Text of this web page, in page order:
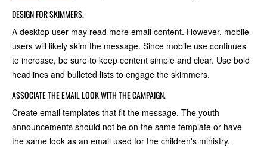
DESIGN FOR SKIMMERS.
A desktop user may read more email content. However, mobile
users will likely skim the message. Since mobile use continues
to increase, be sure to keep content simple and clear. Use bold
headlines and bulleted lists to engage the skimmers.
ASSOCIATE THE EMAIL LOOK WITH THE CAMPAIGN.
Create email templates that fit the message. The youth
announcements should not be on the same template or have
the same look as an email used for the children's ministry.